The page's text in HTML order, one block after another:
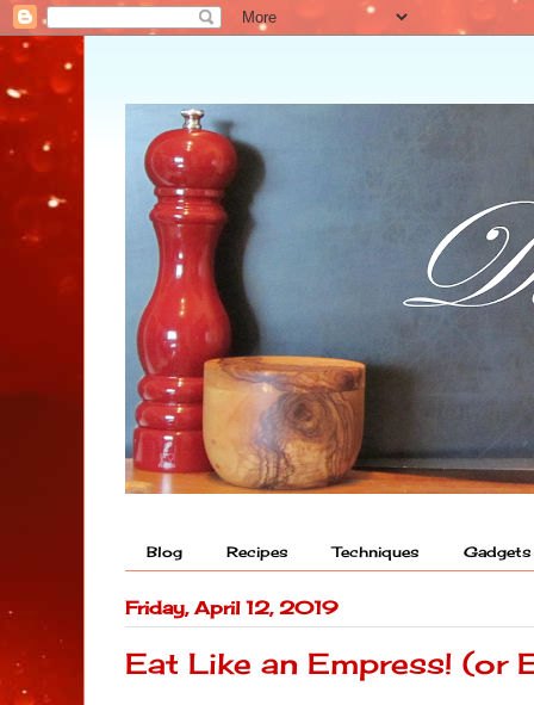
Blog Recipes Techniques Gadgets
Friday, April 12, 2019
Eat Like an Empress! (or